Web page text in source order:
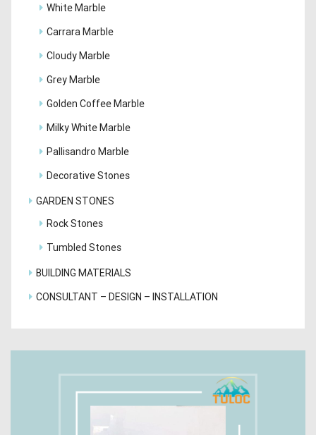
White Marble
Carrara Marble
Cloudy Marble
Grey Marble
Golden Coffee Marble
Milky White Marble
Pallisandro Marble
Decorative Stones
GARDEN STONES
Rock Stones
Tumbled Stones
BUILDING MATERIALS
CONSULTANT – DESIGN – INSTALLATION